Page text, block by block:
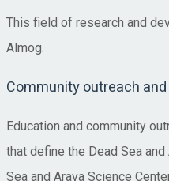
This field of research and
Almog.
Community outreach
Education and community
that define the Dead Sea and
Sea and Arava Science